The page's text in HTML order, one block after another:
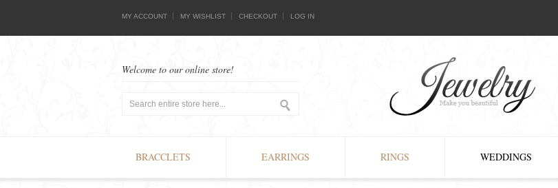
MY ACCOUNT MY WISHLIST CHECKOUT LOG IN
Welcome to our online store!
BRACCLETS EARRINGS RINGS WEDDINGS